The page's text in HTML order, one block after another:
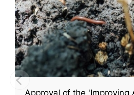
Approval of the 'Improving